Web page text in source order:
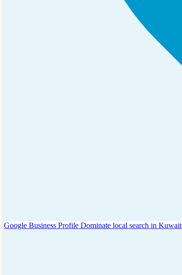
Google Business Profile Dominate local search in Kuwait